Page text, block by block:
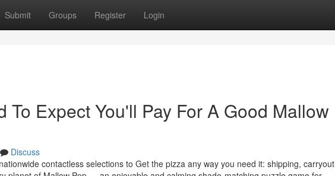
Submit Groups Register Login
To Expect You'll Pay For A Good Mallow
Discuss
contactless selections to Get the pizza any way you need it: shipping, carryout